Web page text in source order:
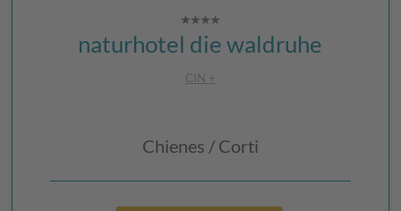
naturhotel die waldruhe
CIN +
Chienes / Corti